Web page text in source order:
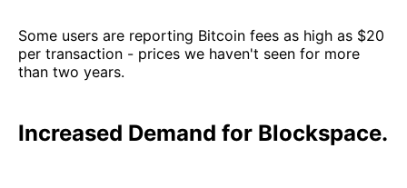
Some users are reporting Bitcoin fees as high as $20
per transaction - prices we haven't seen for more
than two years.
Increased Demand for Blockspace.